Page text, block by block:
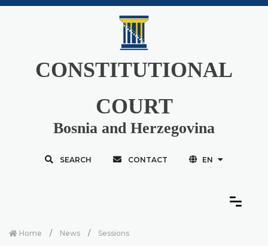
CONSTITUTIONAL
COURT
Bosnia and Herzegovina
SEARCH CONTACT EN
Home News Sessions